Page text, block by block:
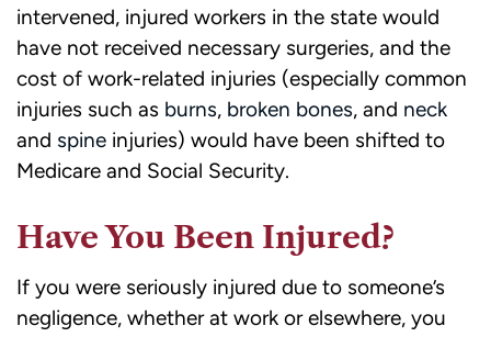
intervened, injured workers in the state would
have not received necessary surgeries, and the
cost of work-related injuries (especially common
injuries such as burns, broken bones, and neck
and spine injuries) would have been shifted to
Medicare and Social Security.
Have You Been Injured?
If you were seriously injured due to someone’s
negligence, whether at work or elsewhere, you